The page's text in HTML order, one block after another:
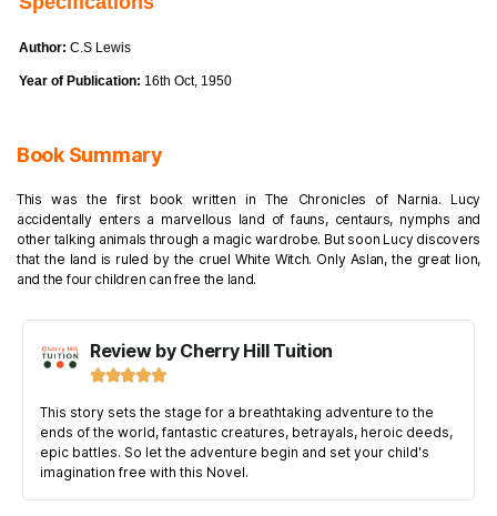
Author: C.S Lewis
Year of Publication: 16th Oct, 1950
Book Summary
This was the first book written in The Chronicles of Narnia. Lucy
accidentally enters a marvellous land of fauns, centaurs, nymphs and
other talking animals through a magic wardrobe. But soon Lucy discovers
that the land is ruled by the cruel White Witch. Only Aslan, the great lion,
and the four children can free the land.
Review by Cherry Hill Tuition

This story sets the stage for a breathtaking adventure to the
ends of the world, fantastic creatures, betrayals, heroic deeds,
epic battles. So let the adventure begin and set your child's
imagination free with this Novel.